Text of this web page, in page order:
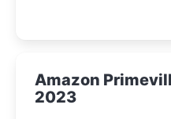
Amazon
2023